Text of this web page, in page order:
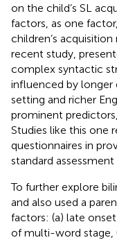
on the child’s SL
factors, as one
children’s
recent study,
complex syntactic
influenced by longer
setting and richer
prominent
Studies like this one
questionnaires in
standard
To further explore
and also used a
factors: (a) late
of multi-word stage,